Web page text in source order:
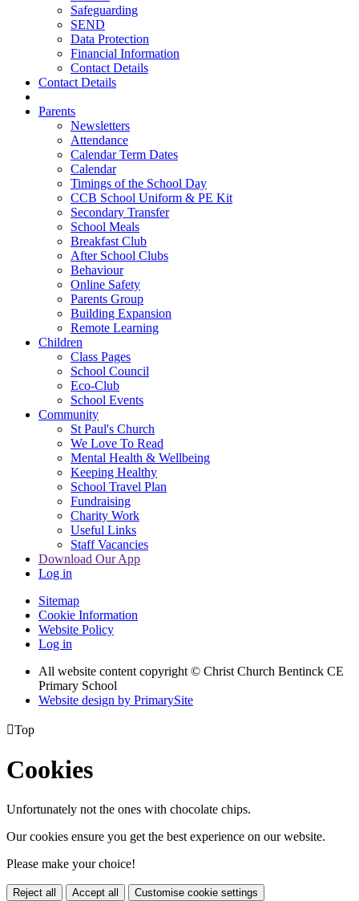
Safeguarding
SEND
Data Protection
Financial Information
Contact Details
Contact Details
Parents
Newsletters
Attendance
Calendar Term Dates
Calendar
Timings of the School Day
CCB School Uniform & PE Kit
Secondary Transfer
School Meals
Breakfast Club
After School Clubs
Behaviour
Online Safety
Parents Group
Building Expansion
Remote Learning
Children
Class Pages
School Council
Eco-Club
School Events
Community
St Paul's Church
We Love To Read
Mental Health & Wellbeing
Keeping Healthy
School Travel Plan
Fundraising
Charity Work
Useful Links
Staff Vacancies
Download Our App
Log in
Sitemap
Cookie Information
Website Policy
Log in
All website content copyright © Christ Church Bentinck CE
Primary School
Website design by PrimarySite
Top
Cookies
Unfortunately not the ones with chocolate chips.
Our cookies ensure you get the best experience on our website.
Please make your choice!
Reject all Accept all Customise cookie settings